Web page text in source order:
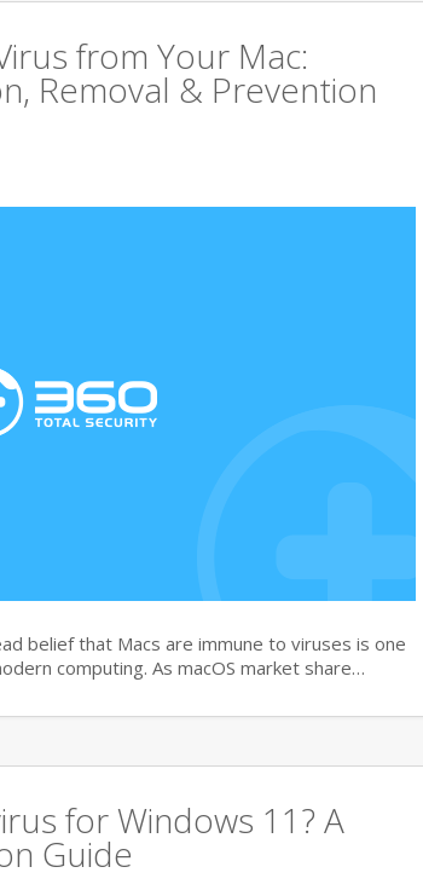
from Your Mac:
Removal & Prevention
belief that Macs are immune to viruses is one
computing. As macOS market share…
for Windows 11? A
Guide